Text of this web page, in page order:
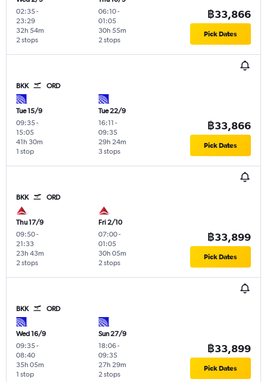
02:35-
23:29
2 stops
32h 54m
06:10-
01:05
2 stops
30h 55m
฿33,866
Pick Dates
BKK ORD
Tue 15/9
09:35-
15:05
1 stop
41h 30m
Tue 22/9
16:11 -
09:35
3 stops
29h 24m
฿33,866
Pick Dates
BKK ORD
Thu 17/9
09:50-
21:33
2 stops
23h 43m
Fri 2/10
07:00-
01:05
2 stops
30h 05m
฿33,899
Pick Dates
BKK ORD
Wed 16/9
09:35-
08:40
1 stop
35h 05m
Sun 27/9
18:06-
09:35
2 stops
27h 29m
฿33,899
Pick Dates